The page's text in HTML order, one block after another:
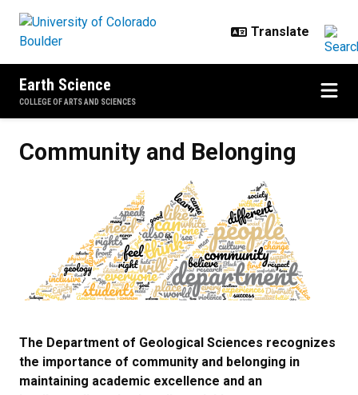
Earth Science
COLLEGE OF ARTS AND SCIENCES
Community and Belonging
The Department of Geological Sciences recognizes
the importance of community and belonging in
maintaining academic excellence and an